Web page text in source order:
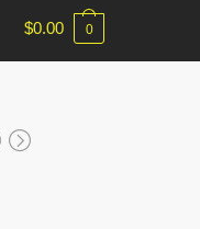
$0.00 0